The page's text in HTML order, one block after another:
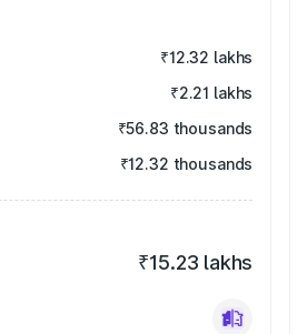
₹12.32 lakhs
₹2.21 lakhs
₹56.83 thousands
₹12.32 thousands
₹15.23 lakhs